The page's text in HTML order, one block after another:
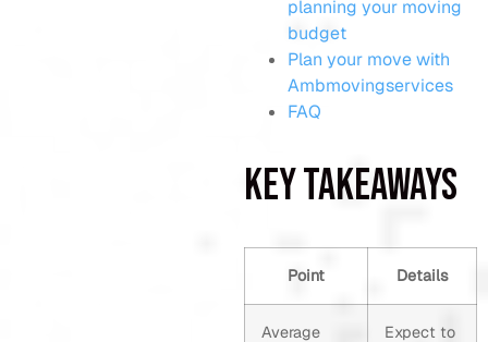
planning your moving
budget
Plan your move with
Ambmovingservices
FAQ
Key Takeaways
Point Details
Average Expect to